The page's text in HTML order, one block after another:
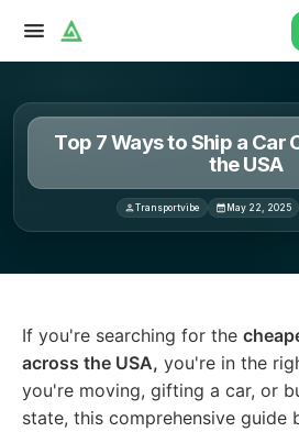
Top 7 Ways to Ship a Car
the USA
Transportvibe May 22, 2025
If you're searching for the
across the USA, you're in the
you're moving, gifting a car, or
state, this comprehensive guide